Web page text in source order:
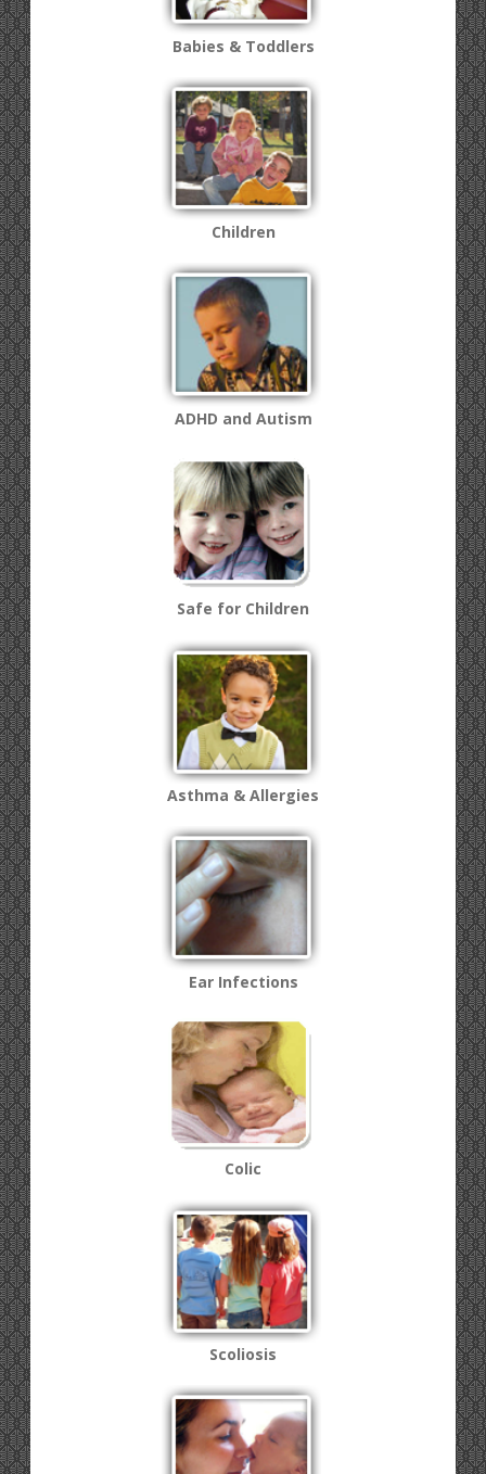
Babies & Toddlers
Children
ADHD and Autism
Safe for Children
Asthma & Allergies
Ear Infections
Colic
Scoliosis